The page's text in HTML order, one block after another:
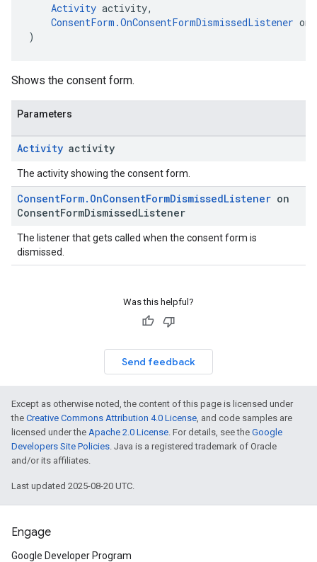
Activity activity,
ConsentForm.OnConsentFormDismissedListener
)
Shows the consent form.
Parameters
Activity activity
The activity showing the consent form.
ConsentForm. OnConsentFormDismissedListener on
ConsentFormDismissedListener
The listener that gets called when the consent form is
dismissed.
Was this helpful?
Send feedback
Except as otherwise noted, the content of this page is licensed under
the Creative Commons Attribution 4.0 License, and code samples are
licensed under the Apache 2.0 License. For details, see the Google
Developers Site Policies. Java is a registered trademark of Oracle
and/or its affiliates.
Last updated 2025-08-20 UTC.
Engage
Google Developer Program